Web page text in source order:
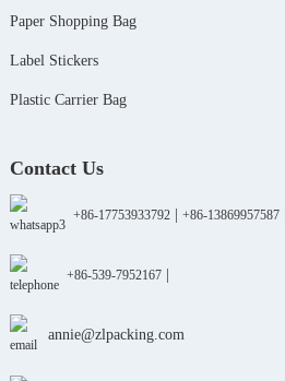
Paper Shopping Bag
Label Stickers
Plastic Carrier Bag
Contact Us
+86-17753933792| +86-13869957587|
+86-539-7952167|
annie@zlpacking.com